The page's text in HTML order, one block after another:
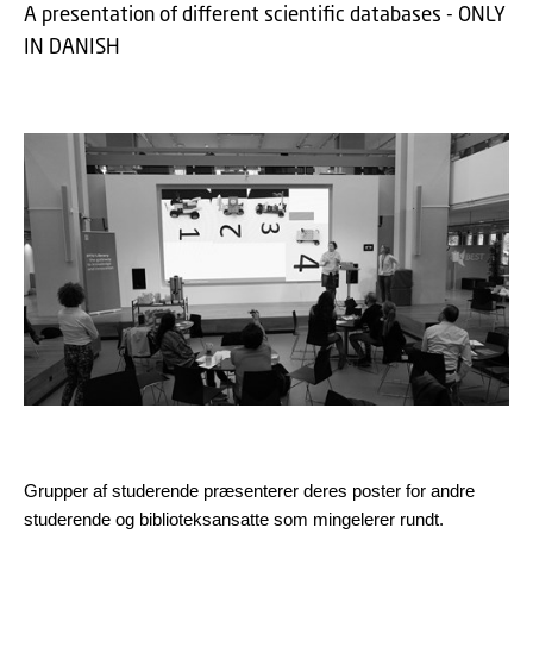
A presentation of different scientific databases - ONLY
IN DANISH
Grupper af studerende præsenterer deres poster for andre
studerende og biblioteksansatte som mingelerer rundt.